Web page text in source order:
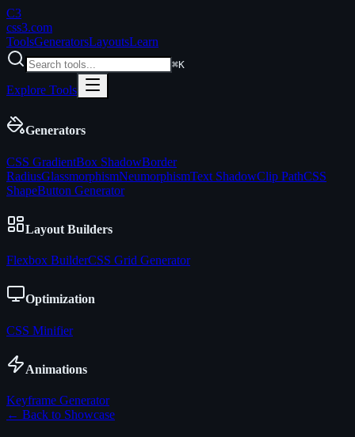
C3
css3.com
ToolsGeneratorsLayoutsLearn
⌘K
Explore Tools
Generators
CSS GradientBox ShadowBorder
RadiusGlassmorphismNeumorphismText ShadowClip PathCSS
ShapeButton Generator
Layout Builders
Flexbox BuilderCSS Grid Generator
Optimization
CSS Minifier
Animations
Keyframe Generator
← Back to Showcase